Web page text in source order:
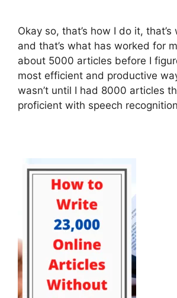
Okay so, that’s how I do it,
and that’s what has worked for
about 5000 articles before I
most efficient and productive
wasn’t until I had 8000 articles
proficient with speech